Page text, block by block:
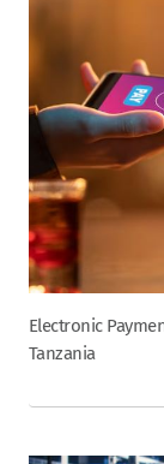
Electronic
Tanzania